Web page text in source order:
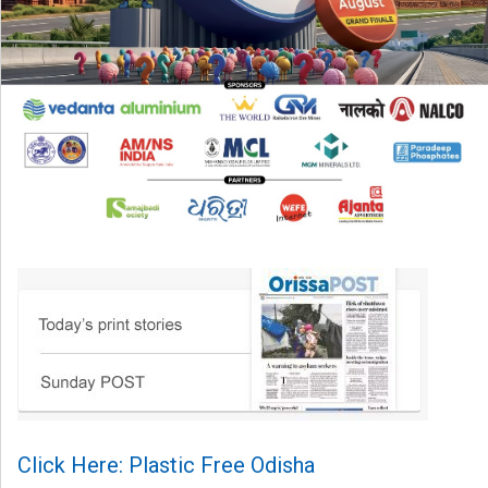
Click Here: Plastic Free Odisha